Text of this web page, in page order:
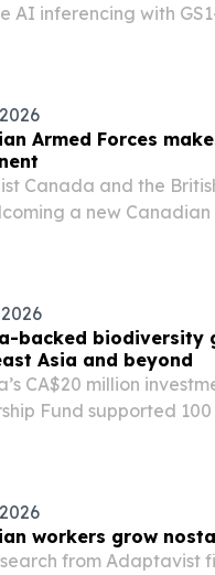
AI inferencing with
Armed Forces
Canada and the
a new
backed biodiversity
Asia and beyond
CA$20 million
Fund supported
workers grow
from Adaptavist